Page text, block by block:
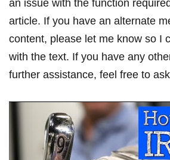
an issue with the function
article. If you have an alternate
content, please let me know so I
with the text. If you have any
further assistance, feel free to